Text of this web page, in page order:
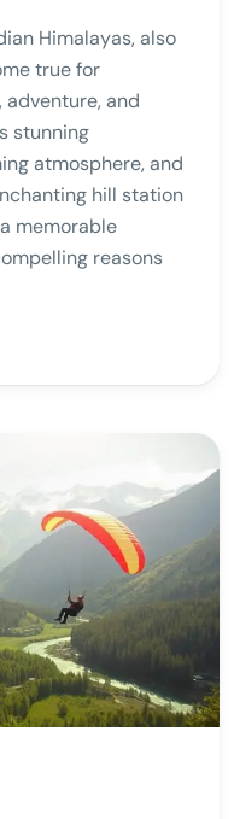
Himalayas, also
true for
adventure, and
stunning
atmosphere, and
hill station
memorable
reasons